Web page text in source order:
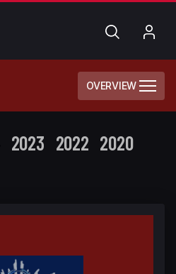
Search
OVERVIEW
2023 2022 2020